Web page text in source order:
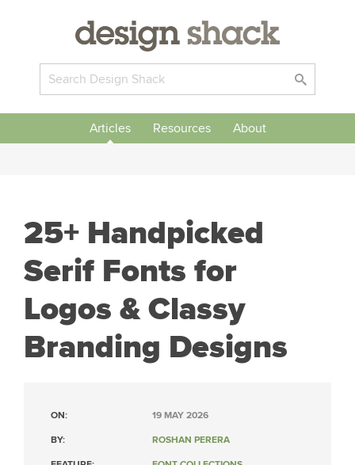
Articles Resources About
25+ Handpicked
Serif Fonts for
Logos & Classy
Branding Designs
ON: 19 MAY 2026
BY: ROSHAN PERERA